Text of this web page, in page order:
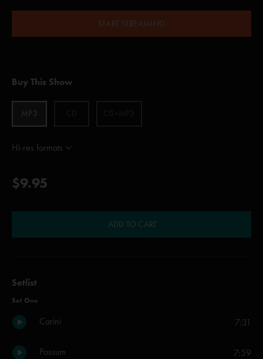
START STREAMING
Buy This Show
MP3
Hi-res formats
$9.95
ADD TO CART
Setlist
Set One
Carini 7:31
Possum 7:59